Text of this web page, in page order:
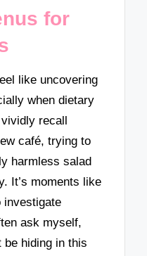
for
like uncovering
when dietary
recall
café, trying to
harmless salad
It’s moments like
investigate
ask myself,
be hiding in this